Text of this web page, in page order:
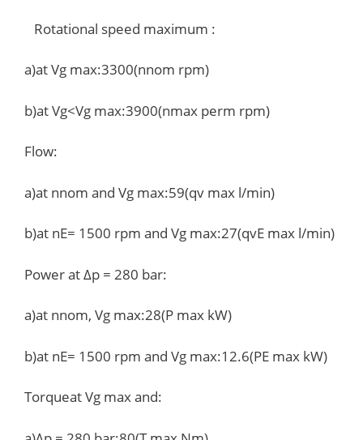
Rotational speed maximum :
a)at Vg max:3300(nnom rpm)
b)at Vg<Vg max:3900(nmax perm rpm)
Flow:
a)at nnom and Vg max:59(qv max l/min)
b)at nE= 1500 rpm and Vg max:27(qvE max l/min)
Power at Δp = 280 bar:
a)at nnom, Vg max:28(P max kW)
b)at nE= 1500 rpm and Vg max:12.6(PE max kW)
Torqueat Vg max and: